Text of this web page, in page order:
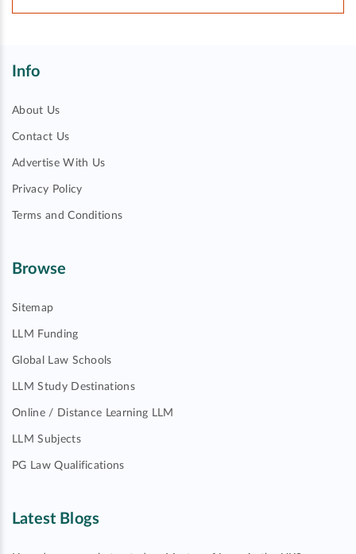
Info
About Us
Contact Us
Advertise With Us
Privacy Policy
Terms and Conditions
Browse
Sitemap
LLM Funding
Global Law Schools
LLM Study Destinations
Online / Distance Learning LLM
LLM Subjects
PG Law Qualifications
Latest Blogs